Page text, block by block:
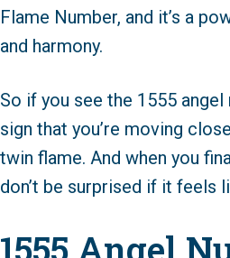
Flame Number, and it’s a
and harmony.
So if you see the 1555 angel
sign that you’re moving
twin flame. And when you
don’t be surprised if it feels
1555 Angel